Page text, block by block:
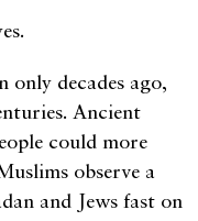
only decades ago,
Ancient
could more
observe a
and Jews fast on